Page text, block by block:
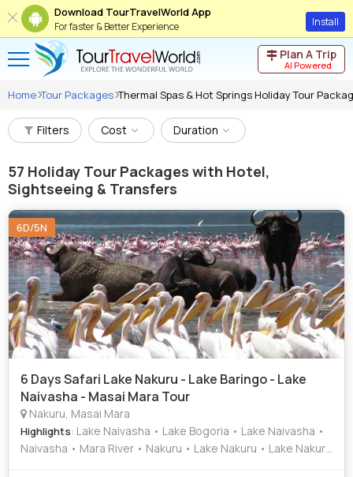
Download TourTravelWorld App
For faster & Better Experience Install
Plan A Trip
AI Powered
Home Tour Packages Thermal Spas & Hot Springs Holiday Tour
Filters Cost Duration
57 Holiday Tour Packages with Hotel,
Sightseeing & Transfers
6D/5N
6 Days Safari Lake Nakuru - Lake Baringo - Lake
Naivasha - Masai Mara Tour
Nakuru, Masai Mara
Highlights: Lake Naivasha • Lake Bogoria • Lake Naivasha •
Naivasha • Mara River • Nakuru • Lake Nakuru • Lake Nakuru